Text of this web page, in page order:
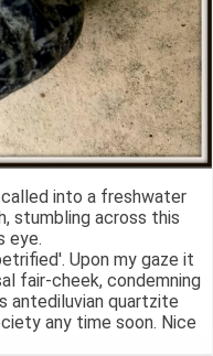
into a freshwater
stumbling across this
eye.
Upon my gaze it
fair-cheek, condemning
antediluvian quartzite
any time soon. Nice